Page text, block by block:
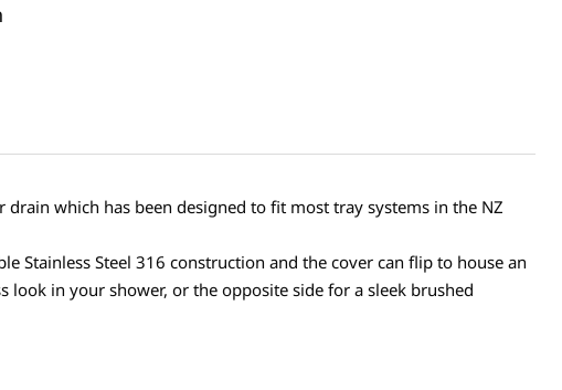
drain which has been designed to fit most tray systems in the NZ
Stainless Steel 316 construction and the cover can flip to house an
look in your shower, or the opposite side for a sleek brushed